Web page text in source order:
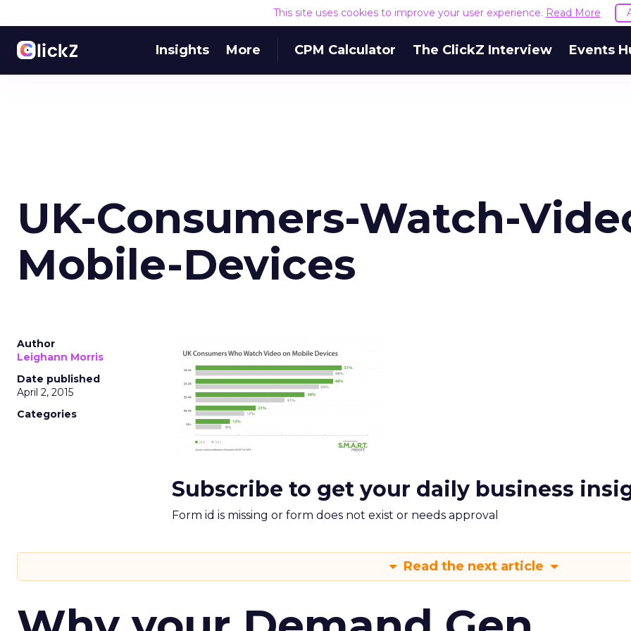
This site uses cookies to improve your user experience. Read More
Insights More CPM Calculator The ClickZ Interview Events
UK-Consumers-Watch-
Mobile-Devices
Author
Leighann Morris
Date published
April 2, 2015
Categories
Subscribe to get your daily business
Form id is missing or form does not exist or needs approval
Read the next article